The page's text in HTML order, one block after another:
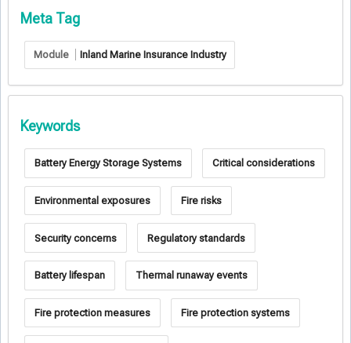
Meta Tag
Module Inland Marine Insurance Industry
Keywords
Battery Energy Storage Systems Critical considerations
Environmental exposures Fire risks
Security concerns Regulatory standards
Battery lifespan Thermal runaway events
Fire protection measures Fire protection systems